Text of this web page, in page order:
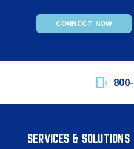
CONNECT NOW
SERVICES & SOLUTIONS